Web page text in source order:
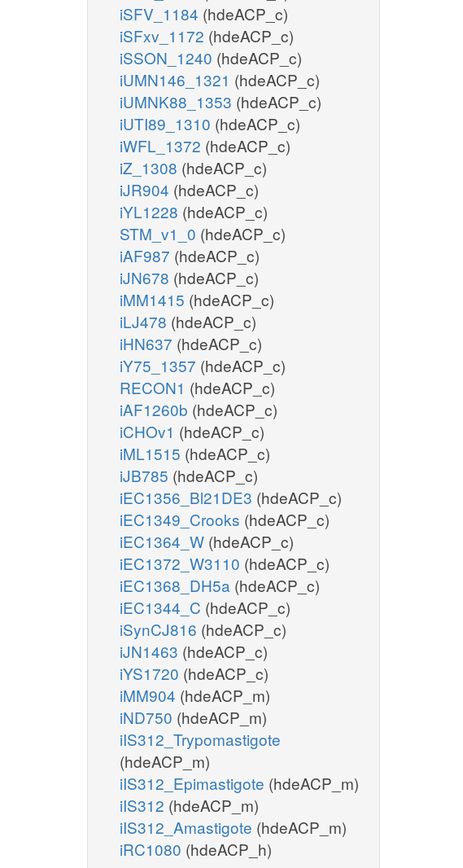
iSFV_1184 (hdeACP_c)
iSFxv_1172 (hdeACP_c)
iSSON_1240 (hdeACP_c)
iUMN146_1321 (hdeACP_c)
iUMNK88_1353 (hdeACP_c)
iUTI89_1310 (hdeACP_c)
iWFL_1372 (hdeACP_c)
iZ_1308 (hdeACP_c)
iJR904 (hdeACP_c)
iYL1228 (hdeACP_c)
STM_v1_0 (hdeACP_c)
iAF987 (hdeACP_c)
iJN678 (hdeACP_c)
iMM1415 (hdeACP_c)
iLJ478 (hdeACP_c)
iHN637 (hdeACP_c)
iY75_1357 (hdeACP_c)
RECON1 (hdeACP_c)
iAF1260b (hdeACP_c)
iCHOv1 (hdeACP_c)
iML1515 (hdeACP_c)
iJB785 (hdeACP_c)
iEC1356_Bl21DE3 (hdeACP_c)
iEC1349_Crooks (hdeACP_c)
iEC1364_W (hdeACP_c)
iEC1372_W3110 (hdeACP_c)
iEC1368_DH5a (hdeACP_c)
iEC1344_C (hdeACP_c)
iSynCJ816 (hdeACP_c)
iJN1463 (hdeACP_c)
iYS1720 (hdeACP_c)
iMM904 (hdeACP_m)
iND750 (hdeACP_m)
iIS312_Trypomastigote
(hdeACP_m)
iIS312_Epimastigote (hdeACP_m)
iIS312 (hdeACP_m)
iIS312_Amastigote (hdeACP_m)
iRC1080 (hdeACP_h)